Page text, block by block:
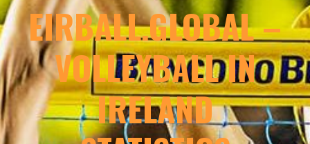
EIRBALL.GLOBAL –
VOLLEYBALL IN
IRELAND